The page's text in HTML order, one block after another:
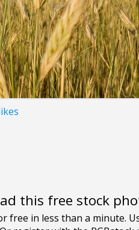
this free stock